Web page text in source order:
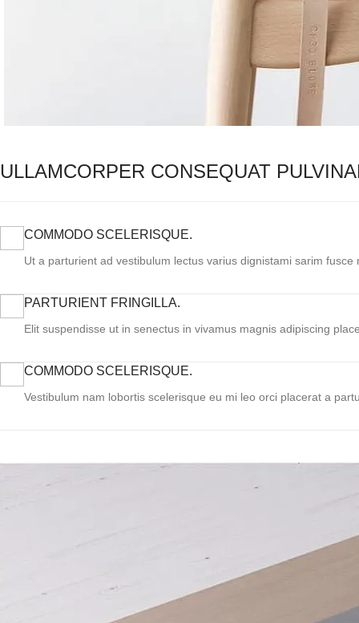
ULLAMCORPER CONSEQUAT
COMMODO SCELERISQUE.
Ut a parturient ad vestibulum lectus varius dignistami sarim
PARTURIENT FRINGILLA.
Elit suspendisse ut in senectus in vivamus magnis adipiscing
COMMODO SCELERISQUE.
Vestibulum nam lobortis scelerisque eu mi leo orci placerat a